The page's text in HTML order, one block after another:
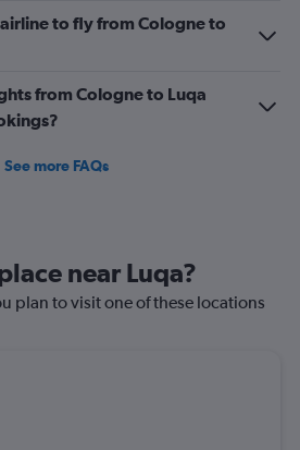
to fly from Cologne to
from Cologne to Luqa
See more FAQs
near Luqa?
plan to visit one of these locations